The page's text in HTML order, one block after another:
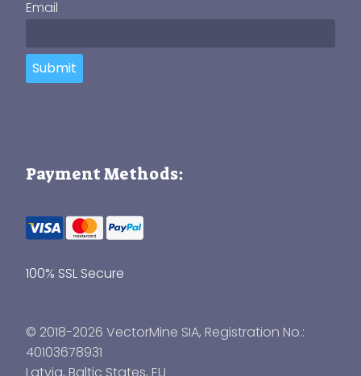
Email
Submit
Payment Methods:
100% SSL Secure
© 2018-2026 VectorMine SIA, Registration No.:
40103678931